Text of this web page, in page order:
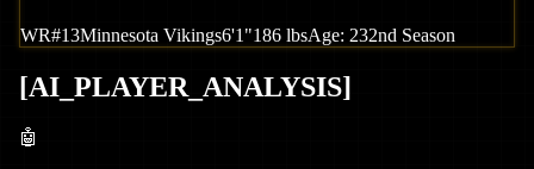
WR#13Minnesota Vikings6'1"186 lbsAge: 232nd Season
[AI_PLAYER_ANALYSIS]
🤖